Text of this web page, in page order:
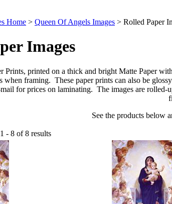
Home > Queen Of Angels Images > Rolled Paper
Images
Prints, printed on a thick and bright Matte Paper
when framing. These paper prints can also be
for prices on laminating. The images are rolled-
See the products below
- 8 of 8 results